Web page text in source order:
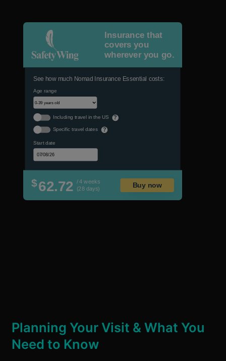
Insurance that
covers you
wherever you go.
See how much Nomad Insurance Essential costs:
Age range
Including travel in the US ?
Specific travel dates ?
Start date
$62.72 / 4 weeks
(28 days)
Buy now
Planning Your Visit & What You
Need to Know